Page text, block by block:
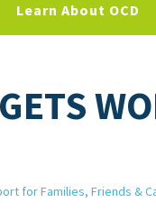
Learn About OCD
for Families, Friends &